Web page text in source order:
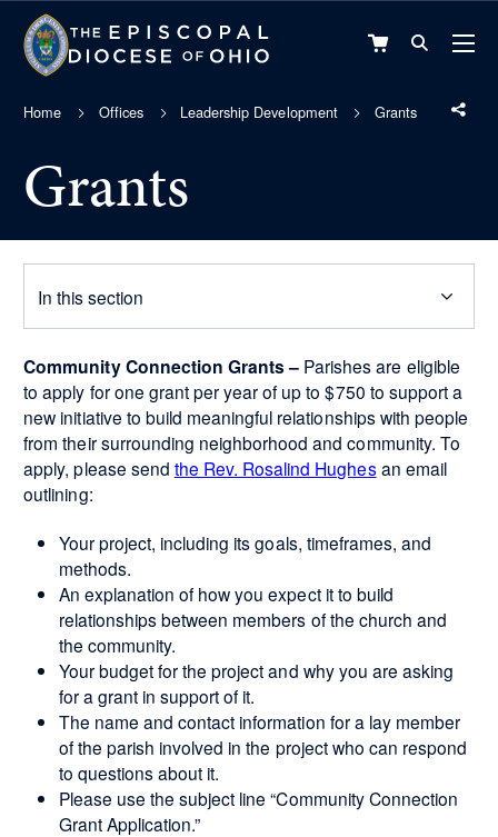
VIEW
Home Offices Leadership Development Grants
Grants
In this section
Community Connection Grants – Parishes are eligible
to apply for one grant per year of up to $750 to support a
new initiative to build meaningful relationships with people
from their surrounding neighborhood and community. To
apply, please send the Rev. Rosalind Hughesan email
outlining:
Your project, including its goals, timeframes, and
methods.
An explanation of how you expect it to build
relationships between members of the church and
the community.
Your budget for the project and why you are asking
for a grant in support of it.
The name and contact information for a lay member
of the parish involved in the project who can respond
to questions about it.
Please use the subject line “Community Connection
Grant Application.”